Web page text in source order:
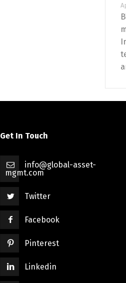
Get In Touch
info@global-asset-
mgmt.com
Twitter
Facebook
Pinterest
Linkedin